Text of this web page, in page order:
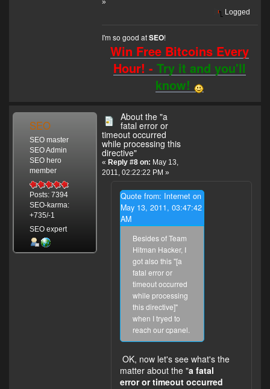
»
Logged
I'm so good atSEO!
Win Free Bitcoins Every
Hour! -Try it and you'll
know!
SEO
SEO master
SEO Admin
SEO hero
member
Posts: 7394
SEO-karma:
+735/-1
SEO expert
About the "a
fatal error or
timeout occurred
while processing this
directive"
« Reply #8 on: May 13,
2011, 02:22:22 PM »
Quote from: Internet on
May 13, 2011, 03:47:42
AM
Besides of Team
Hitman Hacker, I
got also this "[a
fatal error or
timeout occurred
while processing
this directive]"
when I tryed to
reach our cpanel.
OK, now let's see what's the
matter about the "a fatal
error or timeout occurred